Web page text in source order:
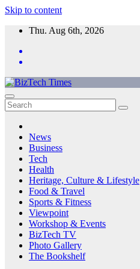
Skip to content
Thu. Aug 6th, 2026
News
Business
Tech
Health
Heritage, Culture & Lifestyle
Food & Travel
Sports & Fitness
Viewpoint
Workshop & Events
BizTech TV
Photo Gallery
The Bookshelf